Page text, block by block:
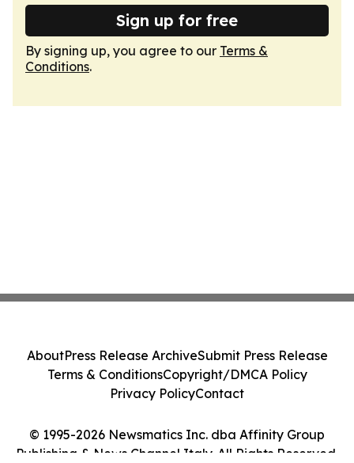
Sign up for free
By signing up, you agree to our Terms &
Conditions.
© 1995-2026 Newsmatics Inc. dba Affinity Group
Publishing & News Channel Italy. All Rights Reserved.
AboutPress Release ArchiveSubmit Press Release
Terms & ConditionsCopyright/DMCA Policy
Privacy PolicyContact